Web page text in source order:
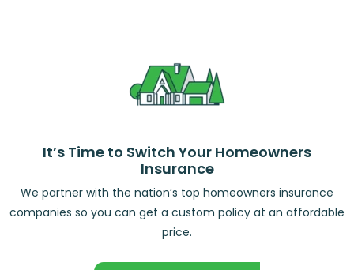
It’s Time to Switch Your Homeowners
Insurance
We partner with the nation’s top homeowners insurance
companies so you can get a custom policy at an affordable
price.